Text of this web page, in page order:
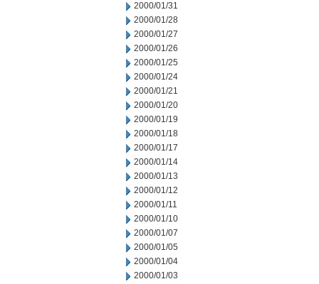
2000/01/31
2000/01/28
2000/01/27
2000/01/26
2000/01/25
2000/01/24
2000/01/21
2000/01/20
2000/01/19
2000/01/18
2000/01/17
2000/01/14
2000/01/13
2000/01/12
2000/01/11
2000/01/10
2000/01/07
2000/01/05
2000/01/04
2000/01/03